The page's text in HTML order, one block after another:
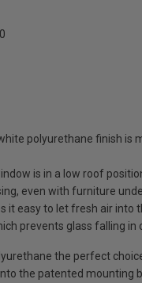
polyurethane finish is
is in a low roof
even with furniture
it easy to let fresh air into
prevents glass falling in
the perfect
the patented mounting